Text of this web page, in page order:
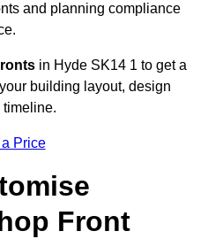
and planning compliance
in Hyde SK14 1 to get a
building layout, design
timeline.
Price
Front